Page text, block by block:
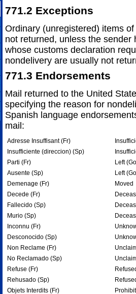
771.2 Exceptions
Ordinary (unregistered) items
not returned, unless the
whose customs declaration
nondelivery are usually not
771.3 Endorsements
Mail returned to the United
specifying the reason for
Spanish language
mail:
Adresse Insuffisant (Fr)
Insufficiente (direccion) (Sp)
Parti (Fr)
Left
Ausente (Sp)
Left
Demenage (Fr)
Moved
Decede (Fr)
Fallecido (Sp)
Murio (Sp)
Inconnu (Fr)
Desconocido (Sp)
Non Reclame (Fr)
No Reclamado (Sp)
Refuse (Fr)
Rehusado (Sp)
Objets Interdits (Fr)